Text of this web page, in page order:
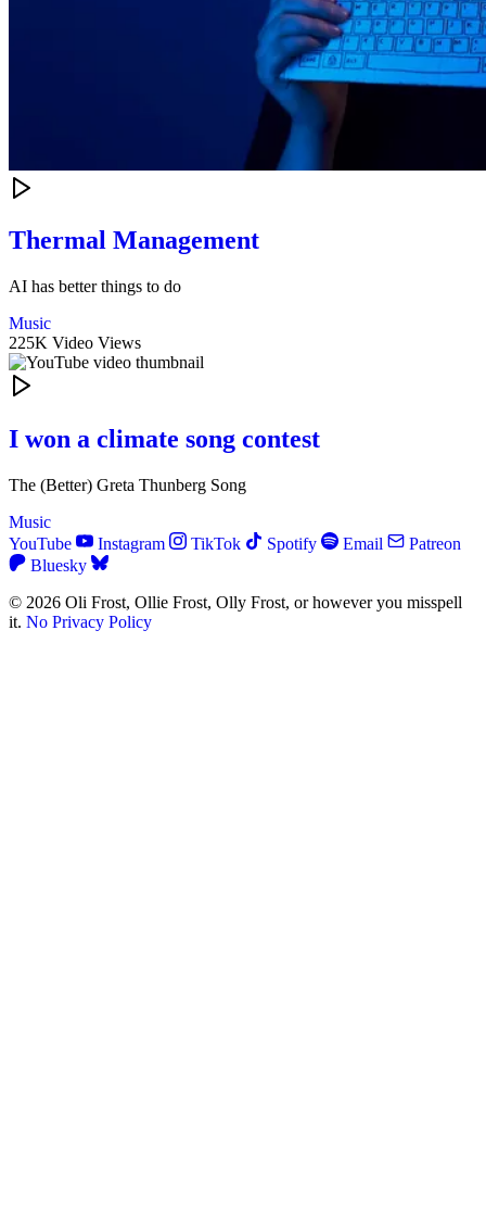
Thermal Management
AI has better things to do
Music
225K Video Views
I won a climate song contest
The (Better) Greta Thunberg Song
Music
YouTube
Instagram TikTok Spotify Email
Patreon
Bluesky
© 2026 Oli Frost, Ollie Frost, Olly Frost, or however you misspell
it. No Privacy Policy